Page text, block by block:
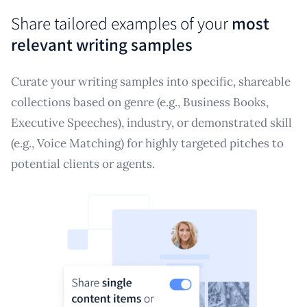
Share tailored examples of your most
relevant writing samples
Curate your writing samples into specific, shareable
collections based on genre (e.g., Business Books,
Executive Speeches), industry, or demonstrated skill
(e.g., Voice Matching) for highly targeted pitches to
potential clients or agents.